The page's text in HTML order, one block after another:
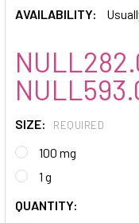
AVAILABILITY:
SIZE: REQUIRED
100 mg
1 g
CURRENT
QUANTITY: